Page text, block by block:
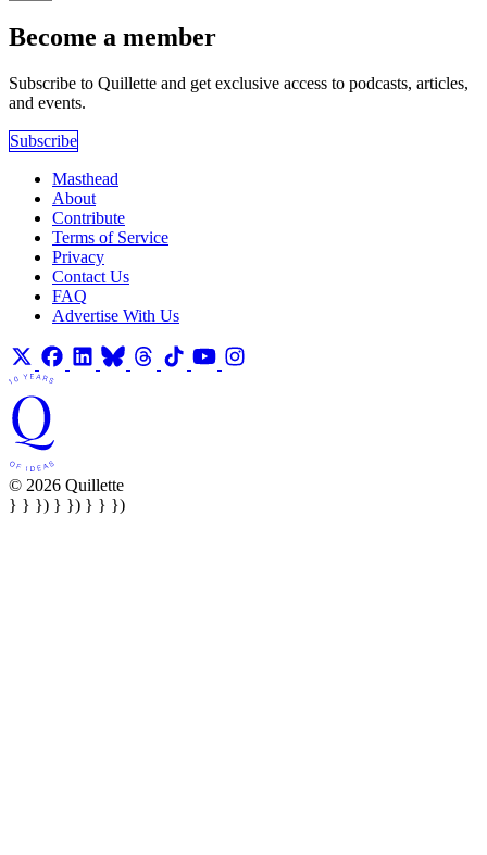
Become a member
Subscribe to Quillette and get exclusive access to podcasts, articles,
and events.
Subscribe
Masthead
About
Contribute
Terms of Service
Privacy
Contact Us
FAQ
Advertise With Us
© 2026 Quillette
} } }) } }) } } })